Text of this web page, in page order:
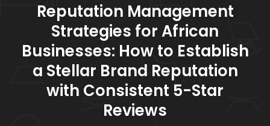
Reputation Management
Strategies for African
Businesses: How to Establish
a Stellar Brand Reputation
with Consistent 5-Star
Reviews